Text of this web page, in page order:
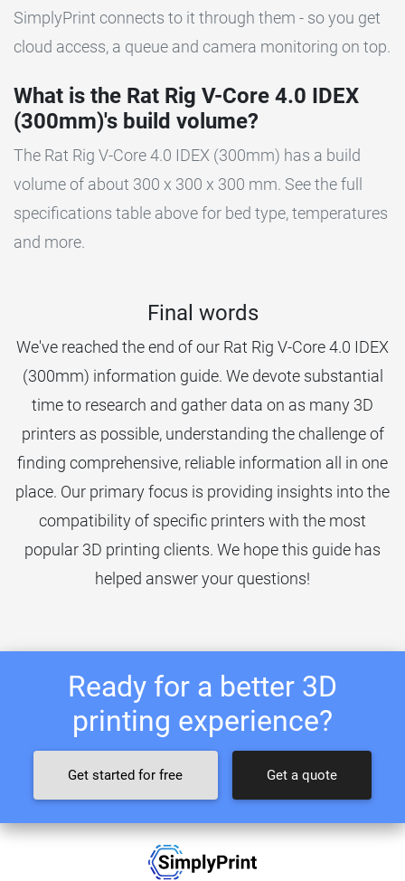
SimplyPrint connects to it through them - so you get
cloud access, a queue and camera monitoring on top.
What is the Rat Rig V-Core 4.0 IDEX
(300mm)'s build volume?
The Rat Rig V-Core 4.0 IDEX (300mm) has a build
volume of about 300 x 300 x 300 mm. See the full
specifications table above for bed type, temperatures
and more.
Final words
We've reached the end of our Rat Rig V-Core 4.0 IDEX
(300mm) information guide. We devote substantial
time to research and gather data on as many 3D
printers as possible, understanding the challenge of
finding comprehensive, reliable information all in one
place. Our primary focus is providing insights into the
compatibility of specific printers with the most
popular 3D printing clients. We hope this guide has
helped answer your questions!
Ready for a better 3D
printing experience?
Get started for free Get a quote